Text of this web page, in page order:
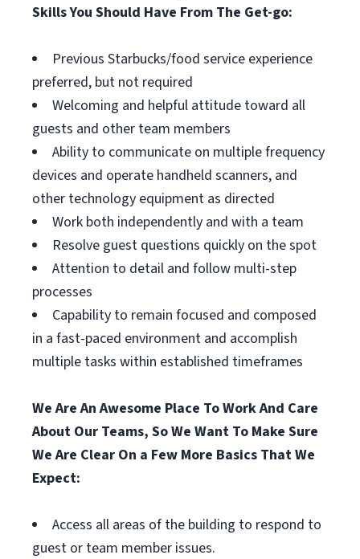
Skills You Should Have From The Get-go:
Previous Starbucks/food service experience
preferred, but not required
Welcoming and helpful attitude toward all
guests and other team members
Ability to communicate on multiple frequency
devices and operate handheld scanners, and
other technology equipment as directed
Work both independently and with a team
Resolve guest questions quickly on the spot
Attention to detail and follow multi-step
processes
Capability to remain focused and composed
in a fast-paced environment and accomplish
multiple tasks within established timeframes
We Are An Awesome Place To Work And Care
About Our Teams, So We Want To Make Sure
We Are Clear On a Few More Basics That We
Expect:
Access all areas of the building to respond to
guest or team member issues.